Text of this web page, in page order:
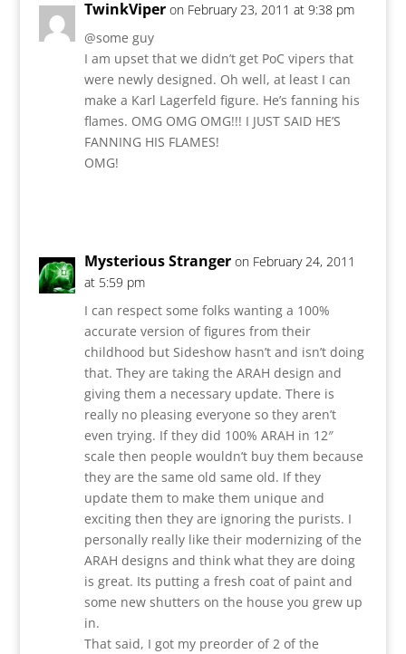
TwinkViper on February 23, 2011 at 9:38 pm
@some guy
I am upset that we didn’t get PoC vipers that
were newly designed. Oh well, at least I can
make a Karl Lagerfeld figure. He’s fanning his
flames. OMG OMG OMG!!! I JUST SAID HE’S
FANNING HIS FLAMES!
OMG!
Mysterious Stranger on February 24, 2011
at 5:59 pm
I can respect some folks wanting a 100%
accurate version of figures from their
childhood but Sideshow hasn’t and isn’t doing
that. They are taking the ARAH design and
giving them a necessary update. There is
really no pleasing everyone so they aren’t
even trying. If they did 100% ARAH in 12″
scale then people wouldn’t buy them because
they are the same old same old. If they
update them to make them unique and
exciting then they are ignoring the purists. I
personally really like their modernizing of the
ARAH designs and think what they are doing
is great. Its putting a fresh coat of paint and
some new shutters on the house you grew up
in.
That said, I got my preorder of 2 of the